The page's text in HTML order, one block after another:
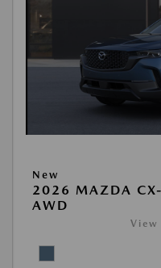
New
2026 MAZDA
AWD
View